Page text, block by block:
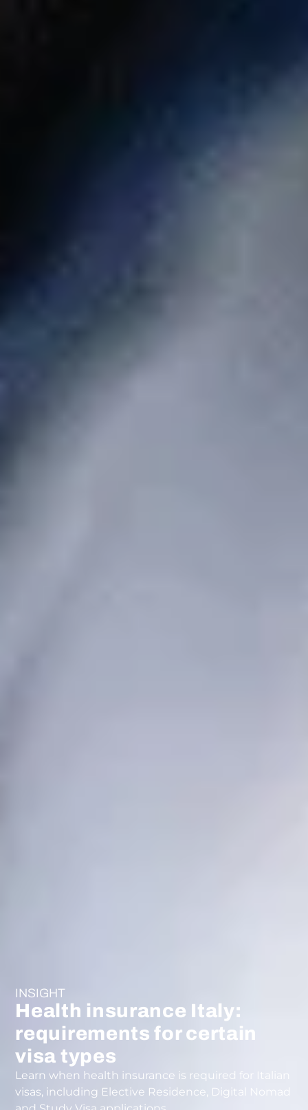
INSIGHT
Health insurance Italy:
requirements for certain
visa types
Learn when health insurance is required for Italian
visas, including Elective Residence, Digital Nomad